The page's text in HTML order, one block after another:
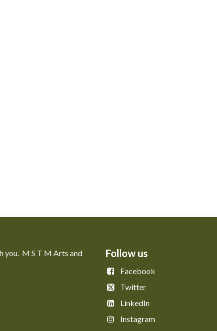
you. M S T M Arts and
Follow us
Facebook
Twitter
LinkedIn
Instagram